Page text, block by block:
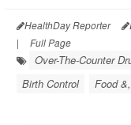
HealthDay Reporter
|
Full Page
Over-The-Counter
Birth Control
Food